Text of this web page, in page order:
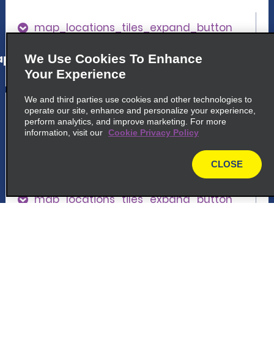
map_locations_tiles_expand_button
5 Coolock
common_enterprise_long_name
map_locations_tiles_expand_button
We Use Cookies To Enhance
Your Experience
We and third parties use cookies and other technologies to
operate our site, enhance and personalize your experience,
perform analytics, and improve marketing. For more
information, visit our Cookie Privacy Policy
CLOSE